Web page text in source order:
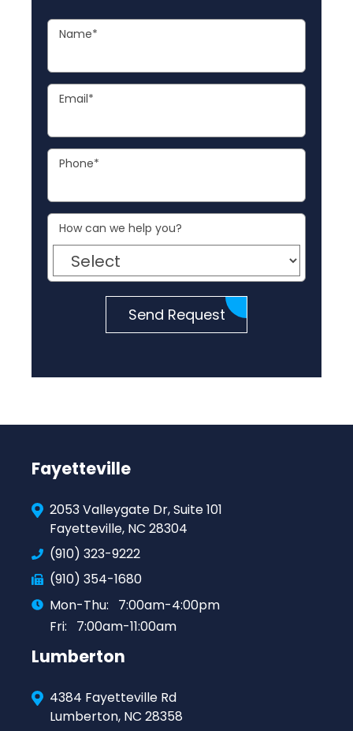
Name*
Email*
Phone*
How can we help you?
Send Request
Fayetteville
2053 Valleygate Dr, Suite 101
Fayetteville, NC 28304
(910) 323-9222
(910) 354-1680
Mon-Thu:
7:00am-4:00pm
Fri:
7:00am-11:00am
Lumberton
4384 Fayetteville Rd
Lumberton, NC 28358